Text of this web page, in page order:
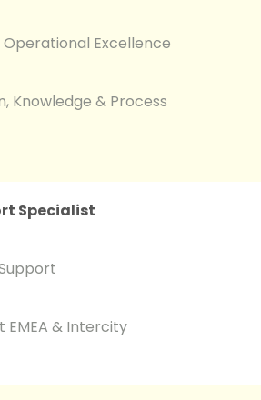
Excellence
Knowledge & Process
Specialist
& Intercity